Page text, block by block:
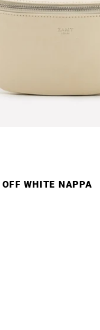
WHITE NAPPA